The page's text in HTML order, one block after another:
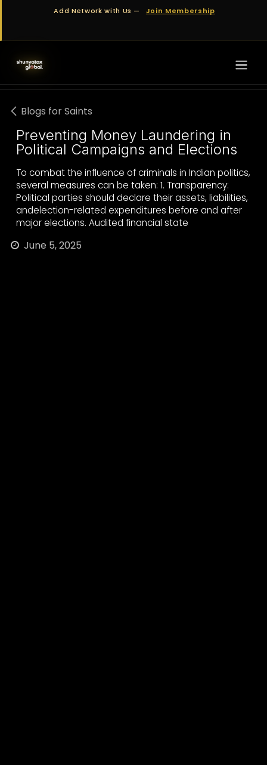
Skip to ContentAdd Network with Us — Join Membership
Blogs for Saints
Preventing Money Laundering in
Political Campaigns and Elections
To combat the influence of criminals in Indian politics,
several measures can be taken: 1. Transparency:
Political parties should declare their assets, liabilities,
andelection-related expenditures before and after
major elections. Audited financial state
June 5, 2025